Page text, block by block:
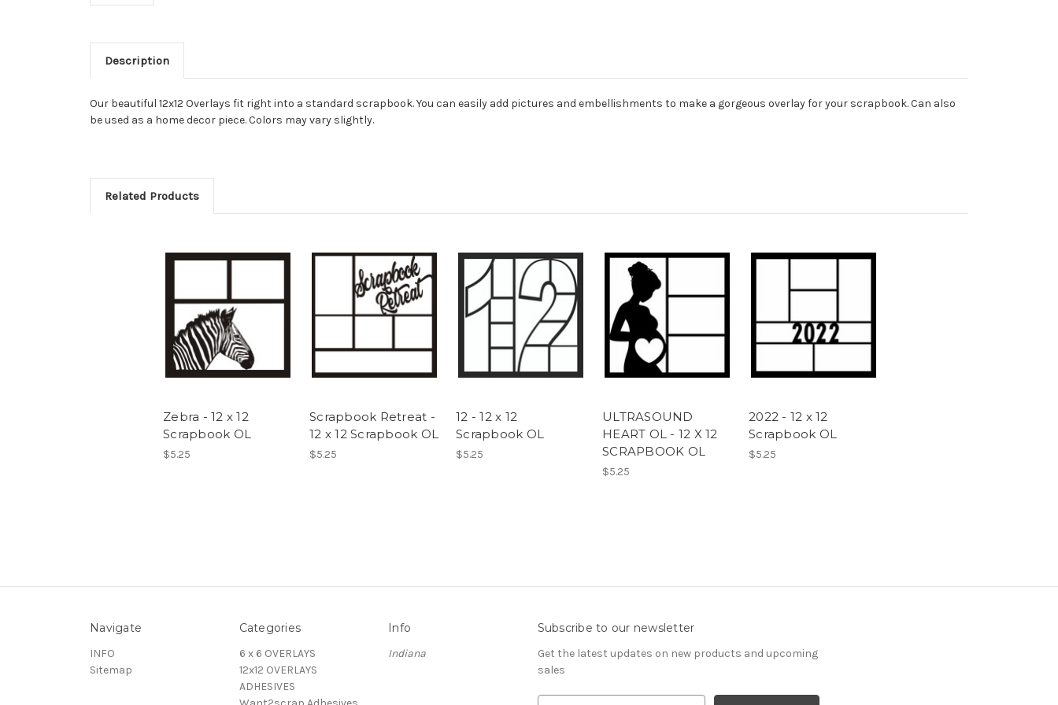
Description
Our beautiful 12x12 Overlays fit right into a standard scrapbook. You can easily add pictures and embellishments to make a gorgeous overlay for your scrapbook. Can also
be used as a home decor piece. Colors may vary slightly.
Related Products
Zebra - 12 x 12
Scrapbook OL
$5.25
Scrapbook Retreat -
12 x 12 Scrapbook OL
$5.25
12 - 12 x 12
Scrapbook OL
$5.25
ULTRASOUND
HEART OL - 12 X 12
SCRAPBOOK OL
$5.25
2022 - 12 x 12
Scrapbook OL
$5.25
Navigate
INFO
Sitemap
Categories
6 x 6 OVERLAYS
12x12 OVERLAYS
ADHESIVES
Info
Indiana
Subscribe to our newsletter
Get the latest updates on new products and upcoming
sales